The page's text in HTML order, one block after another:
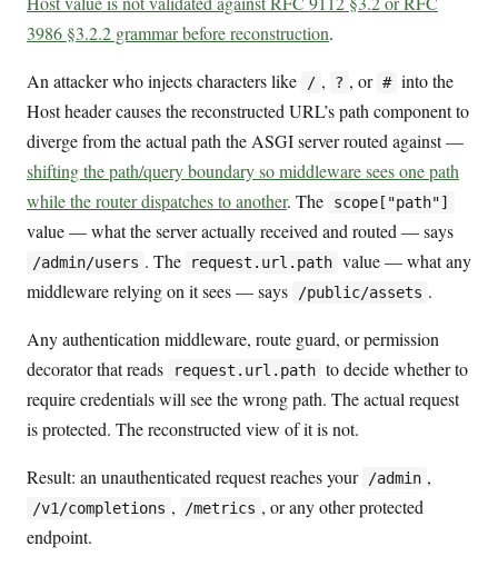
3986 §3.2.2 grammar before reconstruction.
An attacker who injects characters like / , ? , or # into the
Host header causes the reconstructed URL’s path component to
diverge from the actual path the ASGI server routed against —
shifting the path/query boundary so middleware sees one path
while the router dispatches to another. The scope["path"]
value — what the server actually received and routed — says
/admin/users . The request.url.path value — what any
middleware relying on it sees — says
/public/assets .
Any authentication middleware, route guard, or permission
decorator that reads
request.url.path to decide whether to
require credentials will see the wrong path. The actual request
is protected. The reconstructed view of it is not.
Result: an unauthenticated request reaches your /admin ,
/v1/completions , /metrics , or any other protected
endpoint.